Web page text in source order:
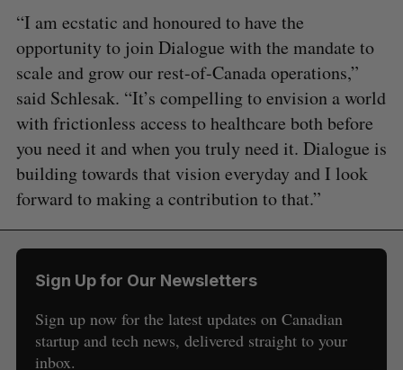
“I am ecstatic and honoured to have the
opportunity to join Dialogue with the mandate to
scale and grow our rest-of-Canada operations,”
said Schlesak. “It’s compelling to envision a world
with frictionless access to healthcare both before
you need it and when you truly need it. Dialogue is
building towards that vision everyday and I look
forward to making a contribution to that.”
Sign Up for Our Newsletters
Sign up now for the latest updates on Canadian
startup and tech news, delivered straight to your
inbox.
S
e
a
c
o
H